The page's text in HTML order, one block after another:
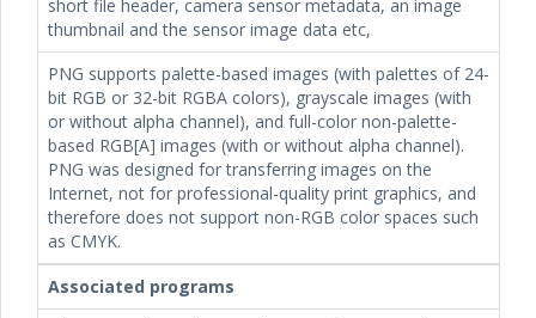
short file header, camera sensor metadata, an image
thumbnail and the sensor image data etc,
PNG supports palette-based images (with palettes of 24-
bit RGB or 32-bit RGBA colors), grayscale images (with
or without alpha channel), and full-color non-palette-
based RGB[A] images (with or without alpha channel).
PNG was designed for transferring images on the
Internet, not for professional-quality print graphics, and
therefore does not support non-RGB color spaces such
as CMYK.
Associated programs